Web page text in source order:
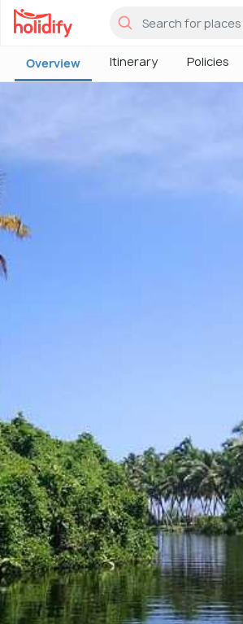
Overview Itinerary Policies